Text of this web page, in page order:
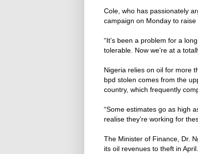
Cole, who has passionately
campaign on Monday to
“It’s been a problem for a
tolerable. Now we’re at a
Nigeria relies on oil for more
bpd stolen comes from the
country, which frequently
“Some estimates go as high
realise they’re working for
The Minister of Finance, Dr.
its oil revenues to theft in April.